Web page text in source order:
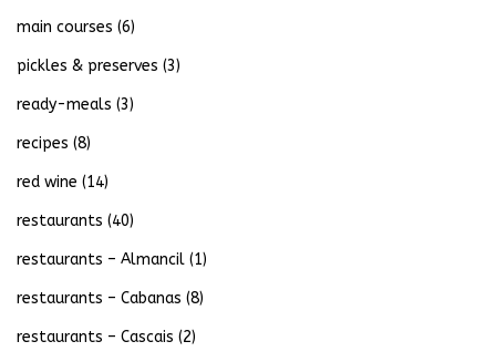
main courses (6)
pickles & preserves (3)
ready-meals (3)
recipes (8)
red wine (14)
restaurants (40)
restaurants – Almancil (1)
restaurants – Cabanas (8)
restaurants – Cascais (2)